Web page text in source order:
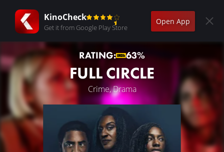
KinoCheck
Get it from Google Play Store
Open App
RATING: 63%
FULL CIRCLE
Crime, Drama